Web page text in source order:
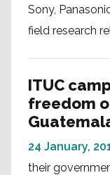
Sony,
field research
ITUC
freedom
24 January,
their